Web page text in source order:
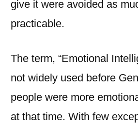
give it were avoided as
practicable.
The term, “Emotional
not widely used before
people were more
at that time. With few